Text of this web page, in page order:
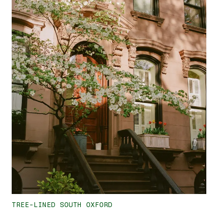
TREE-LINED SOUTH OXFORD